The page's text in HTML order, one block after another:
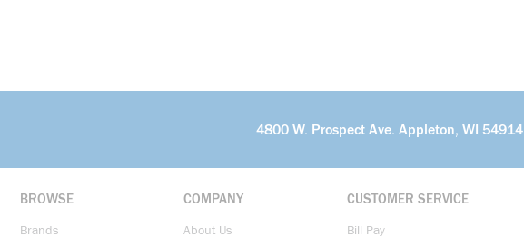
4800 W. Prospect Ave. Appleton, WI 54914
BROWSE
Brands
COMPANY
About Us
CUSTOMER SERVICE
Bill Pay